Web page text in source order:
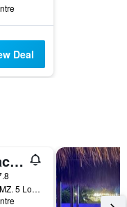
Deal
Hotel Caracol Puerto Morelos
AV Niños Heroes MZ. 5 Lote 29 Region 2, Puerto Morelos, Quintana Roo, Mexico